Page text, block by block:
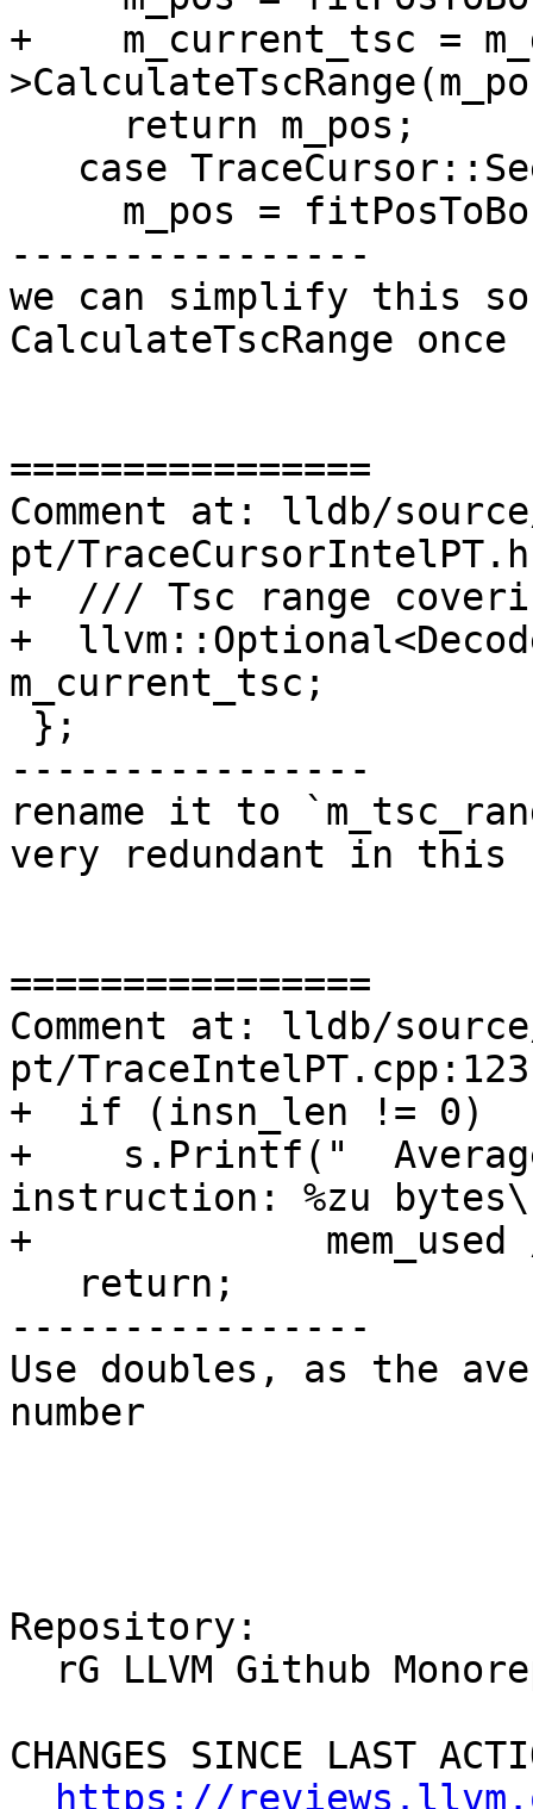
+    m_current_tsc =
----------------
we can simplify this
CalculateTscRange once
================
Comment at: lldb/
pt/
+  /// Tsc range
+
m_current_tsc;
----------------
rename it to
very redundant in this
================
Comment at: lldb/
pt/
+  if (insn_len != 0)
+    s.Printf("  Average
instruction: %zu
+             mem_used
----------------
Use doubles, as the
number
Repository:
CHANGES SINCE LAST
https://